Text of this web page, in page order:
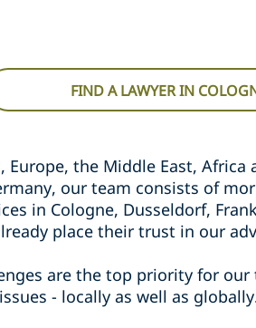
FIND A LAWYER IN
the Middle East, Africa
our team consists of
in Cologne, Dusseldorf,
place their trust in our
are the top priority for our
- locally as well as